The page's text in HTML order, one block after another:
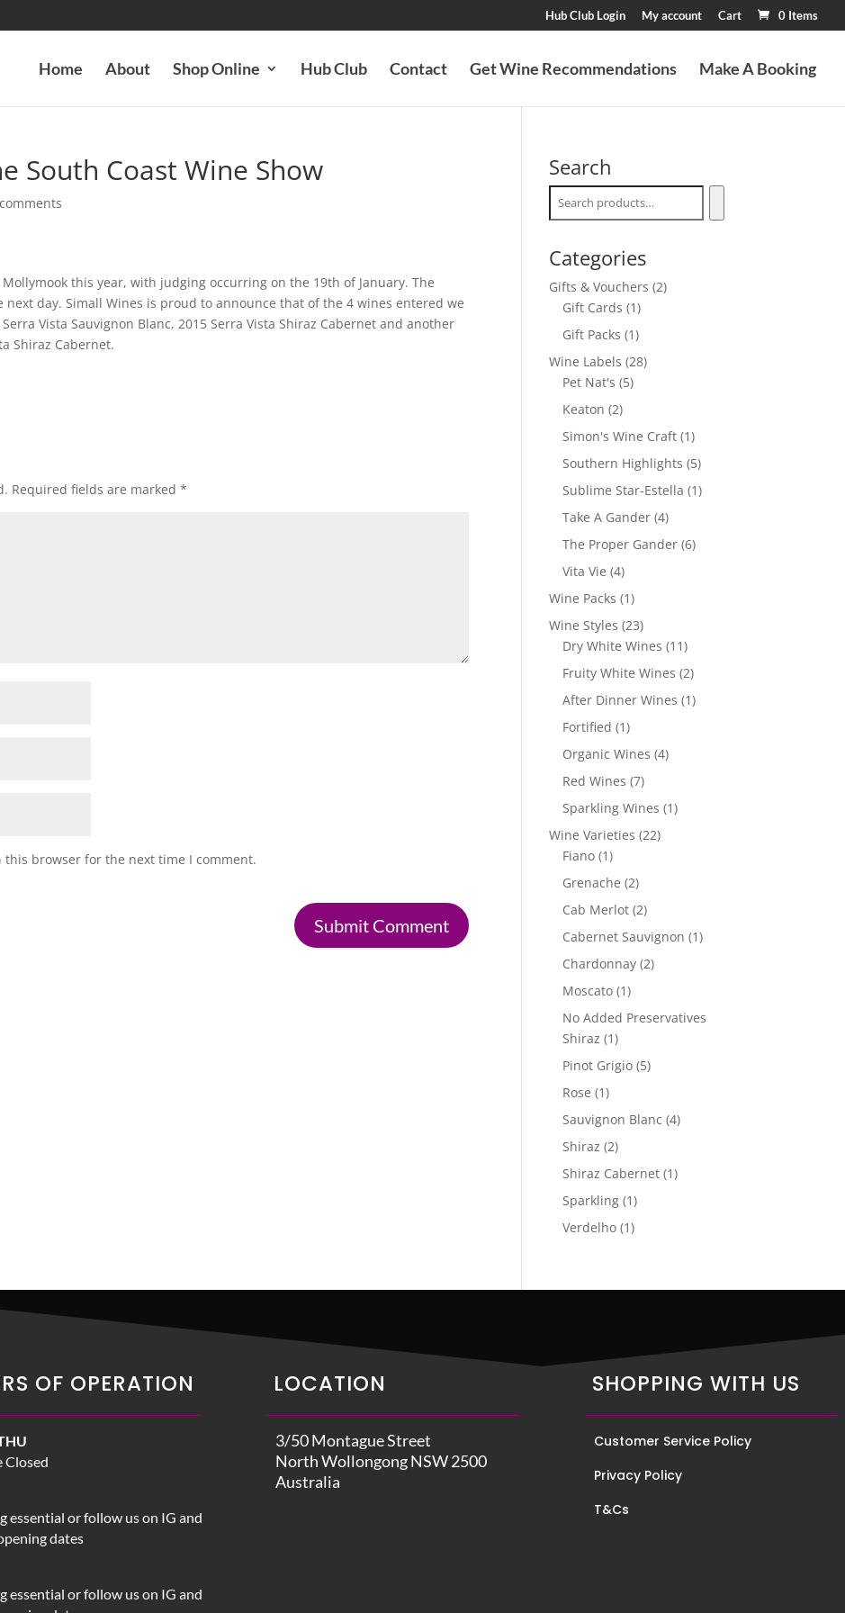
Hub Club Login My account Cart 0 Items
Home About Shop Online Hub Club Contact Get Wine Recommendations Make A Booking
South Coast Wine Show
this year, with judging occurring on the 19th of January. The
day. Simall Wines is proud to announce that of the 4 wines entered we
Vista Sauvignon Blanc, 2015 Serra Vista Shiraz Cabernet and another
Shiraz Cabernet.
Required fields are marked*
this browser for the next time I comment.
Search
Categories
Gifts & Vouchers 22
Gift Cards 11
product
Gift Packs 11
product
Wine Labels 2828
Pet Nat's 55
Keaton 22
products
Simon's Wine Craft 11
product
Southern Highlights 55
products
Sublime Star-Estella 11
Take A Gander 44
products
The Proper Gander 66
Vita Vie 44
products
Wine Packs 11
product
Wine Styles 2323
products
Dry White Wines 1111
products
Fruity White Wines 22
products
After Dinner Wines 11
Fortified 11
product
Organic Wines 44
Red Wines 77
products
Sparkling Wines 11
Wine Varieties 2222
Fiano 11
product
Grenache 22
products
Cab Merlot 22
products
Cabernet Sauvignon 11
Chardonnay 22
Moscato 11
product
No Added Preservatives
Shiraz 11
product
Pinot Grigio 55
Rose 11
product
Sauvignon Blanc 44
Shiraz 22
products
Shiraz Cabernet 11
Sparkling 11
product
Verdelho 11
OF OPERATION
Closed
essential or follow us on IG and
dates
essential or follow us on IG and
LOCATION
3/50 Montague Street
North Wollongong NSW 2500
Australia
SHOPPING WITH US
Customer Service Policy
Privacy Policy
T&Cs